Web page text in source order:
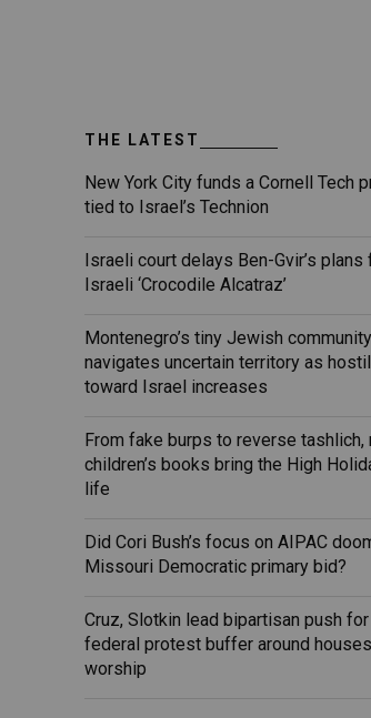
THE LATEST
New York City funds a Cornell Tech
tied to Israel’s Technion
Israeli court delays Ben-Gvir’s plans
Israeli ‘Crocodile Alcatraz’
Montenegro’s tiny Jewish community
navigates uncertain territory as
toward Israel increases
From fake burps to reverse tashlich,
children’s books bring the High
life
Did Cori Bush’s focus on AIPAC
Missouri Democratic primary bid?
Cruz, Slotkin lead bipartisan push for
federal protest buffer around
worship